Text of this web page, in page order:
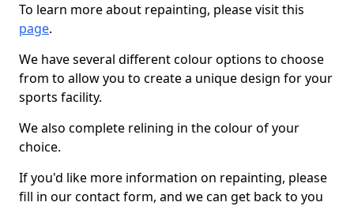
To learn more about repainting, please visit this
page.
We have several different colour options to choose
from to allow you to create a unique design for your
sports facility.
We also complete relining in the colour of your
choice.
If you'd like more information on repainting, please
fill in our contact form, and we can get back to you